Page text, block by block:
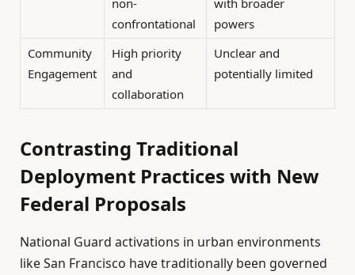
confrontational
powers
Community
Engagement
High priority
and
collaboration
Unclear and
potentially limited
Contrasting Traditional
Deployment Practices with New
Federal Proposals
National Guard activations in urban environments
like San Francisco have traditionally been governed